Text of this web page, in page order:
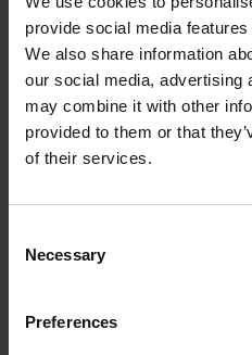
provide social media
We also share information
our social media, advertising
may combine it with other
provided to them or that
of their services.
Selection
Necessary
Preferences
Reviews
Share